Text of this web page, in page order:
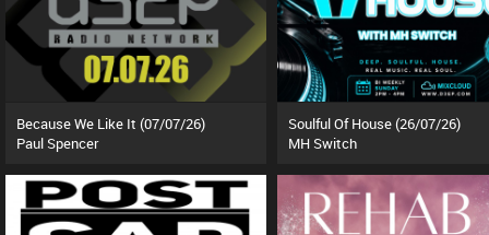
Because We Like It (07/07/26)
Paul Spencer
Soulful Of House (26/07/26)
MH Switch